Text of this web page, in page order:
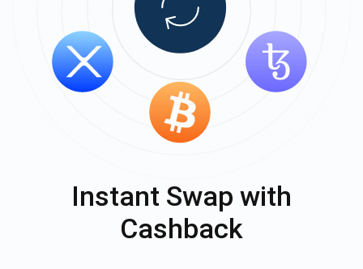
Instant Swap with
Cashback